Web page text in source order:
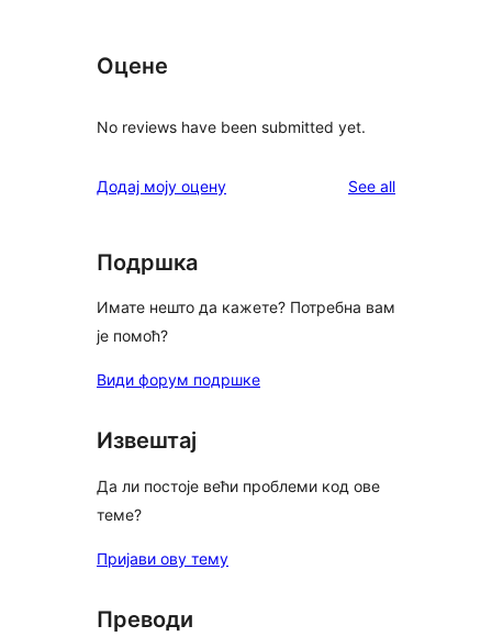
Оцене
No reviews have been submitted yet.
Додај моју оцену See allreviews
Подршка
Имате нешто да кажете? Потребна вам
је помоћ?
Види форум подршке
Извештај
Да ли постоје већи проблеми код ове
теме?
Пријави ову тему
Преводи